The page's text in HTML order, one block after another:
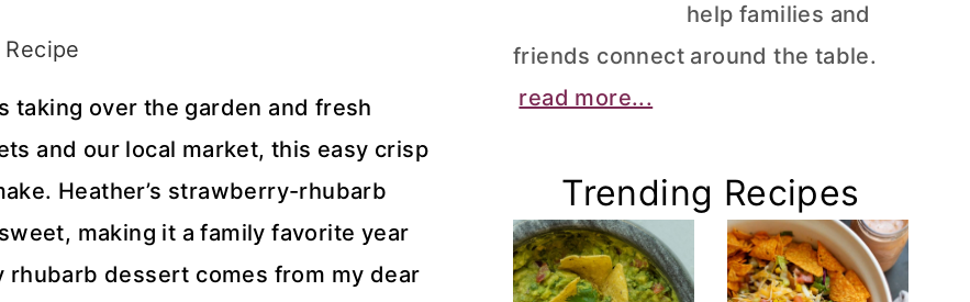
taking over the garden and fresh
and our local market, this easy crisp
Heather’s strawberry-rhubarb
making it a family favorite year
dessert comes from my dear
help families and
friends connect around the table.
read more...
Trending Recipes